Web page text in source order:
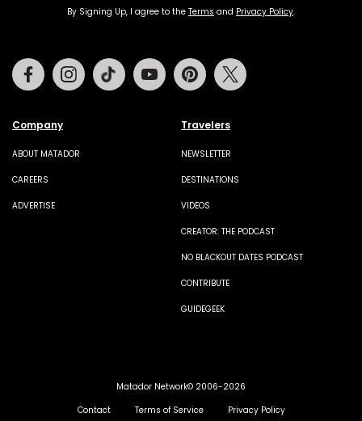
By Signing Up, I agree to the Terms and Privacy Policy.
Company
ABOUT MATADOR
CAREERS
ADVERTISE
Travelers
NEWSLETTER
DESTINATIONS
VIDEOS
CREATOR: THE PODCAST
NO BLACKOUT DATES PODCAST
CONTRIBUTE
GUIDEGEEK
FacebookInstagramTiktok Youtube Pinterest
Matador Network© 2006-2026
Contact
Terms of Service Privacy Policy